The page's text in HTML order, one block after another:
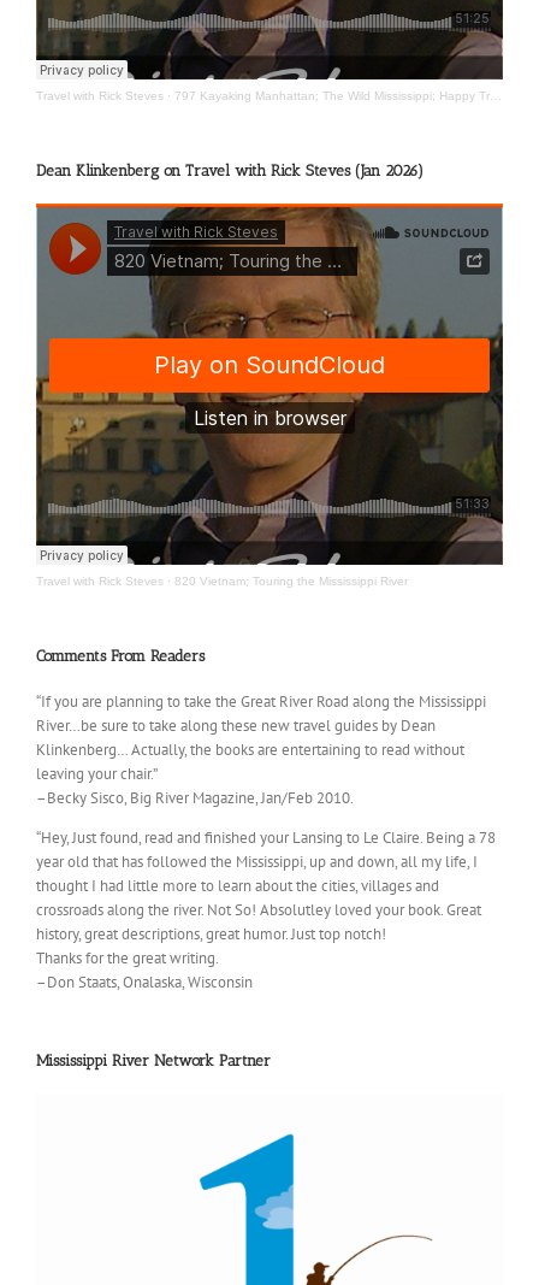
Travel with Rick Steves · 797 Kayaking Manhattan; The Wild Mississippi; Happy Travels
Dean Klinkenberg on Travel with Rick Steves (Jan 2026)
Travel with Rick Steves · 820 Vietnam; Touring the Mississippi River
Comments From Readers
“If you are planning to take the Great River Road along the Mississippi
River…be sure to take along these new travel guides by Dean
Klinkenberg… Actually, the books are entertaining to read without
leaving your chair.”
–Becky Sisco, Big River Magazine, Jan/Feb 2010.
“Hey, Just found, read and finished your Lansing to Le Claire. Being a 78
year old that has followed the Mississippi, up and down, all my life, I
thought I had little more to learn about the cities, villages and
crossroads along the river. Not So! Absolutley loved your book. Great
history, great descriptions, great humor. Just top notch!
Thanks for the great writing.
–Don Staats, Onalaska, Wisconsin
Mississippi River Network Partner